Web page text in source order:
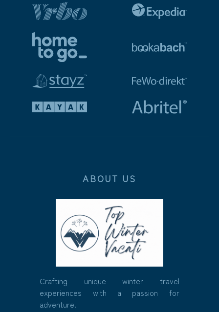
ABOUT US
Crafting unique winter travel
experiences with a passion for
adventure.